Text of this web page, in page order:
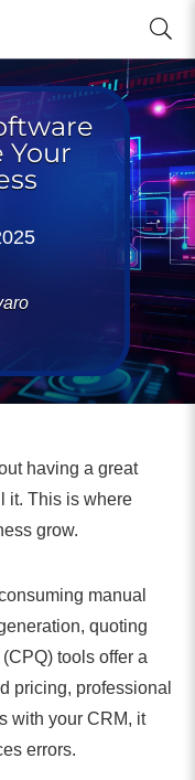
Your
having a great
it. This is where
grow.
manual
quoting
tools offer a
pricing, professional
with your CRM, it
errors.